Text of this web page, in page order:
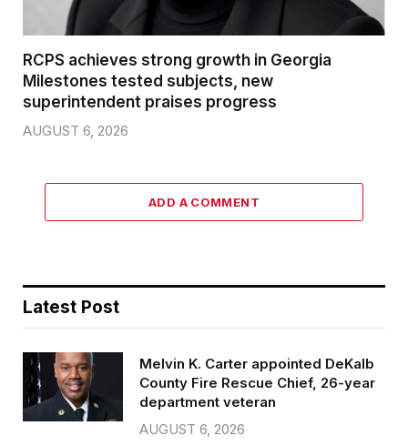
RCPS achieves strong growth in Georgia
Milestones tested subjects, new
superintendent praises progress
AUGUST 6, 2026
ADD A COMMENT
Latest Post
Melvin K. Carter appointed DeKalb
County Fire Rescue Chief, 26-year
department veteran
AUGUST 6, 2026